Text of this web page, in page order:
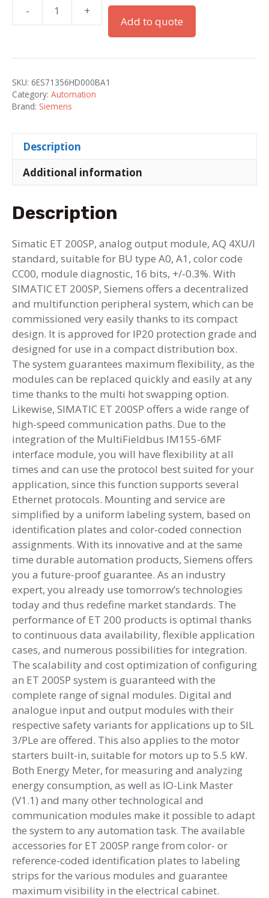
-
Simatic
ET
AQ
4xU/I
+
Add to quote
SKU: 6ES71356HD000BA1
Category: Automation
Brand: Siemens
Description
Additional information
Description
Simatic ET 200SP, analog output module, AQ 4XU/I
standard, suitable for BU type A0, A1, color code
CC00, module diagnostic, 16 bits, +/-0.3%. With
SIMATIC ET 200SP, Siemens offers a decentralized
and multifunction peripheral system, which can be
commissioned very easily thanks to its compact
design. It is approved for IP20 protection grade and
designed for use in a compact distribution box.
The system guarantees maximum flexibility, as the
modules can be replaced quickly and easily at any
time thanks to the multi hot swapping option.
Likewise, SIMATIC ET 200SP offers a wide range of
high-speed communication paths. Due to the
integration of the MultiFieldbus IM155-6MF
interface module, you will have flexibility at all
times and can use the protocol best suited for your
application, since this function supports several
Ethernet protocols. Mounting and service are
simplified by a uniform labeling system, based on
identification plates and color-coded connection
assignments. With its innovative and at the same
time durable automation products, Siemens offers
you a future-proof guarantee. As an industry
expert, you already use tomorrow’s technologies
today and thus redefine market standards. The
performance of ET 200 products is optimal thanks
to continuous data availability, flexible application
cases, and numerous possibilities for integration.
The scalability and cost optimization of configuring
an ET 200SP system is guaranteed with the
complete range of signal modules. Digital and
analogue input and output modules with their
respective safety variants for applications up to SIL
3/PLe are offered. This also applies to the motor
starters built-in, suitable for motors up to 5.5 kW.
Both Energy Meter, for measuring and analyzing
energy consumption, as well as IO-Link Master
(V1.1) and many other technological and
communication modules make it possible to adapt
the system to any automation task. The available
accessories for ET 200SP range from color- or
reference-coded identification plates to labeling
strips for the various modules and guarantee
maximum visibility in the electrical cabinet.